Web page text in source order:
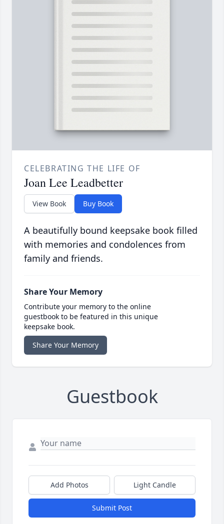
CELEBRATING THE LIFE OF
Joan Lee Leadbetter
View Book Buy Book
A beautifully bound keepsake book filled
with memories and condolences from
family and friends.
Share Your Memory
Contribute your memory to the online
guestbook to be featured in this unique
keepsake book.
Share Your Memory
Guestbook
Add Photos Light Candle
Submit Post